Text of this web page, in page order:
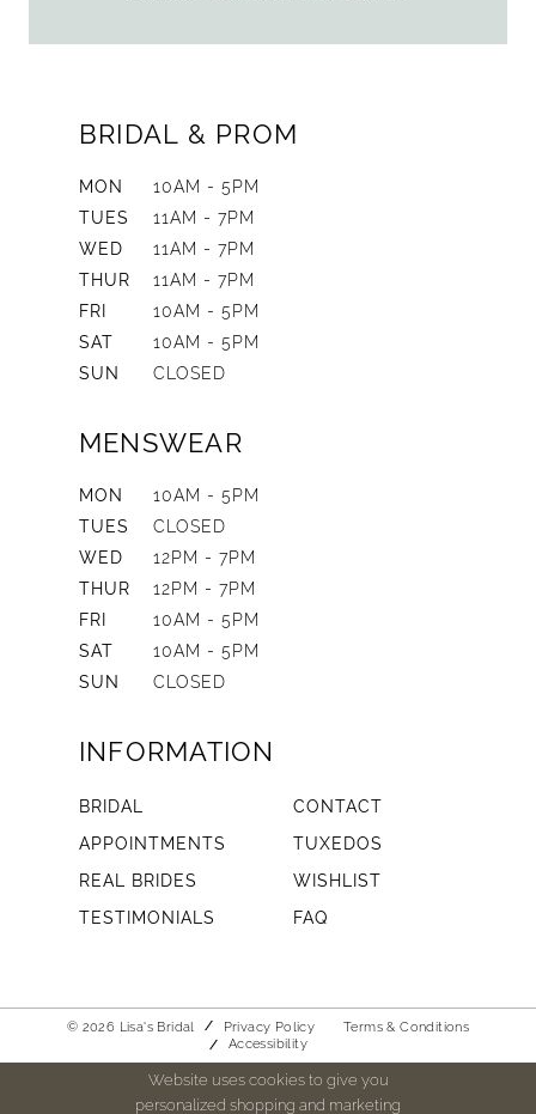
BRIDAL & PROM
MON
10AM - 5PM
TUES
11AM - 7PM
WED
11AM - 7PM
THUR
11AM - 7PM
FRI
10AM - 5PM
SAT
10AM - 5PM
SUN
CLOSED
MENSWEAR
MON
10AM - 5PM
TUES
CLOSED
WED
12PM - 7PM
THUR
12PM - 7PM
FRI
10AM - 5PM
SAT
10AM - 5PM
SUN
CLOSED
INFORMATION
BRIDAL
CONTACT
APPOINTMENTS
TUXEDOS
REAL BRIDES
WISHLIST
TESTIMONIALS
FAQ
© 2026 Lisa's Bridal Privacy Policy
Terms & Conditions
Accessibility
Website uses cookies to give you
personalized shopping and marketing